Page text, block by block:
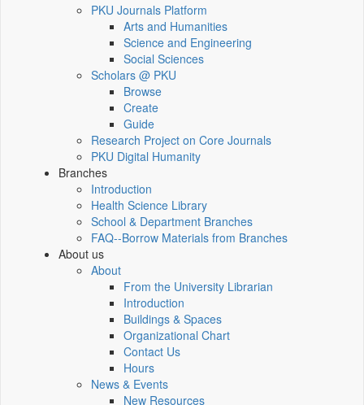
PKU Journals Platform
Arts and Humanities
Science and Engineering
Social Sciences
Scholars @ PKU
Browse
Create
Guide
Research Project on Core Journals
PKU Digital Humanity
Branches
Introduction
Health Science Library
School & Department Branches
FAQ--Borrow Materials from Branches
About us
About
From the University Librarian
Introduction
Buildings & Spaces
Organizational Chart
Contact Us
Hours
News & Events
New Resources